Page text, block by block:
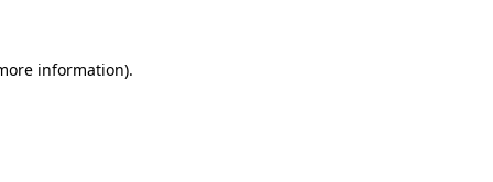
information).